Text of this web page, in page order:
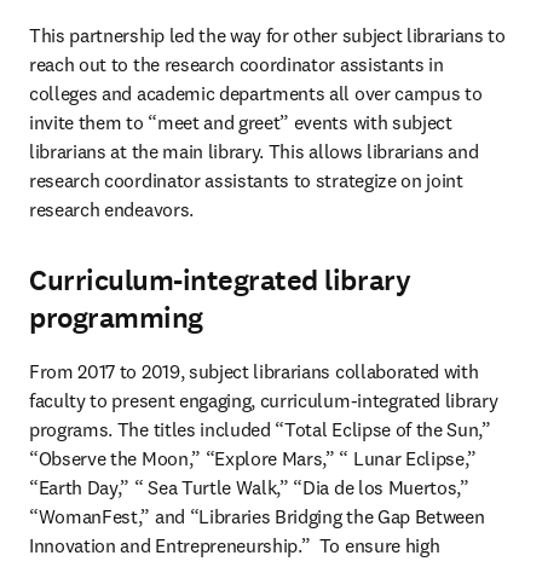
This partnership led the way for other subject librarians to
reach out to the research coordinator assistants in
colleges and academic departments all over campus to
invite them to “meet and greet” events with subject
librarians at the main library. This allows librarians and
research coordinator assistants to strategize on joint
research endeavors.
Curriculum-integrated library
programming
From 2017 to 2019, subject librarians collaborated with
faculty to present engaging, curriculum-integrated library
programs. The titles included “Total Eclipse of the Sun,”
“Observe the Moon,” “Explore Mars,” “ Lunar Eclipse,”
“Earth Day,” “ Sea Turtle Walk,” “Dia de los Muertos,”
“WomanFest,” and “Libraries Bridging the Gap Between
Innovation and Entrepreneurship.”  To ensure high